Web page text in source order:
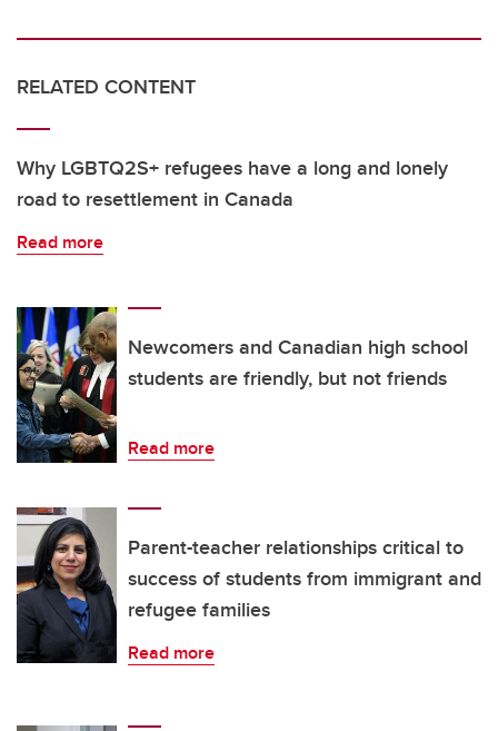
RELATED CONTENT
Why LGBTQ2S+ refugees have a long and lonely
road to resettlement in Canada
Read more
Newcomers and Canadian high school
students are friendly, but not friends
Read more
Parent-teacher relationships critical to
success of students from immigrant and
refugee families
Read more